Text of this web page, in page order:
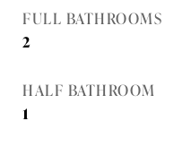
FULL BATHROOMS
2
HALF BATHROOM
1